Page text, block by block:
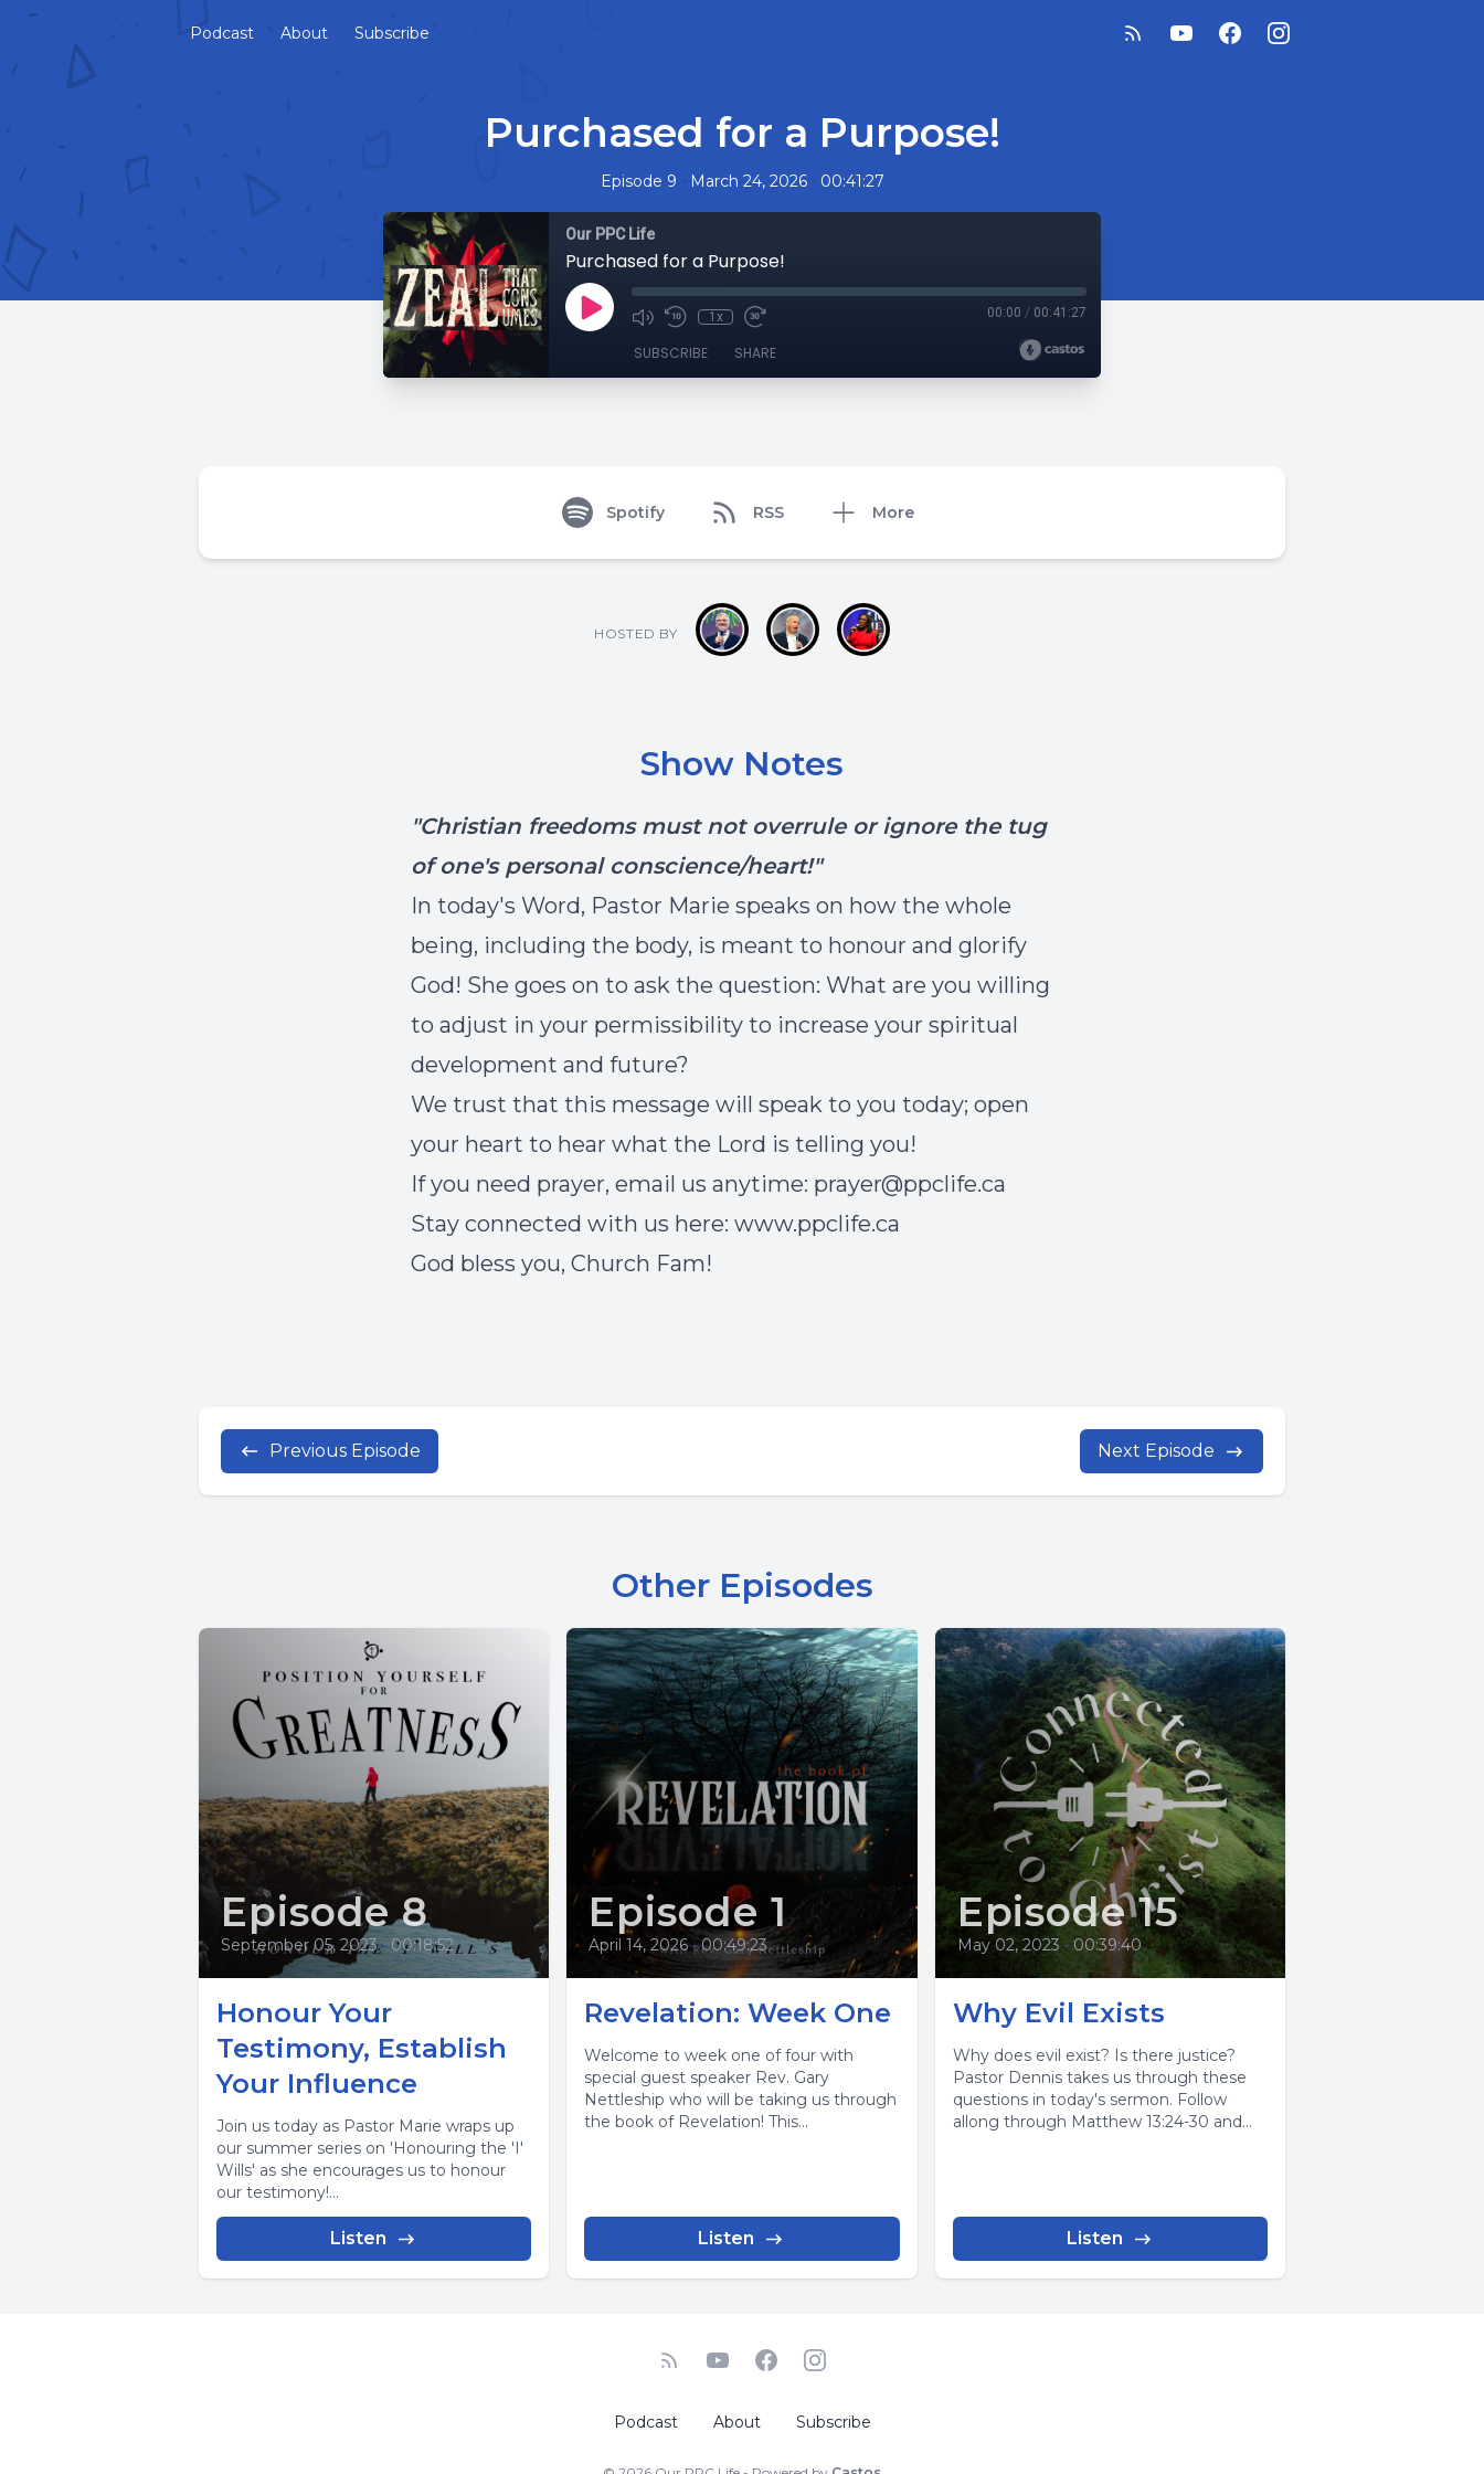
Podcast About Subscribe
Purchased for a Purpose!
Episode 9 • March 24, 2026 • 00:41:27
Our PPC Life
Purchased for a Purpose!
1x 00:00 / 00:41:27
SUBSCRIBE SHARE
Spotify RSS More
HOSTED BY
Show Notes
"Christian freedoms must not overrule or ignore the tug
of one's personal conscience/heart!"
In today's Word, Pastor Marie speaks on how the whole
being, including the body, is meant to honour and glorify
God! She goes on to ask the question: What are you willing
to adjust in your permissibility to increase your spiritual
development and future?
We trust that this message will speak to you today; open
your heart to hear what the Lord is telling you!
If you need prayer, email us anytime: prayer@ppclife.ca
Stay connected with us here: www.ppclife.ca
God bless you, Church Fam!
Previous Episode Next Episode
Other Episodes
Episode 8
September 05, 2023 • 00:18:52
Honour Your
Testimony, Establish
Your Influence
Join us today as Pastor Marie wraps up
our summer series on 'Honouring the 'I'
Wills' as she encourages us to honour
our testimony!...
Listen
Episode 1
April 14, 2026 • 00:49:23
Revelation: Week One
Welcome to week one of four with
special guest speaker Rev. Gary
Nettleship who will be taking us through
the book of Revelation! This...
Listen
Episode 15
May 02, 2023 • 00:39:40
Why Evil Exists
Why does evil exist? Is there justice?
Pastor Dennis takes us through these
questions in today's sermon. Follow
allong through Matthew 13:24-30 and
Listen
Podcast About Subscribe